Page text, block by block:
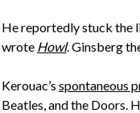
He reportedly stuck the
wrote Howl. Ginsberg
Kerouac’s spontaneous
Beatles, and the Doors.